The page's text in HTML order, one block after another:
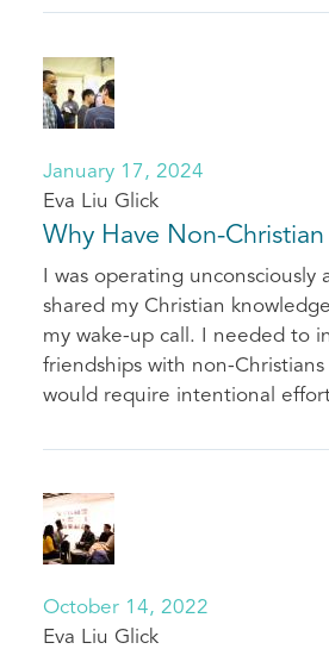
January 17, 2024
Eva Liu Glick
Why Have Non-
I was operating unconsciously
shared my Christian
my wake-up call. I needed to
friendships with non-
would require intentional
October 14, 2022
Eva Liu Glick